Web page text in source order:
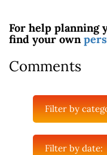
For help planning
find your own
Comments
Filter by
Filter by date: